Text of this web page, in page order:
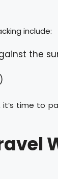
include:
the
it’s time to